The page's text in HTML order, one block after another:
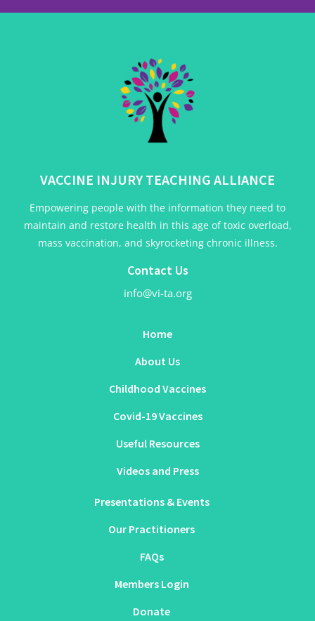
VACCINE INJURY TEACHING ALLIANCE
Empowering people with the information they need to
maintain and restore health in this age of toxic overload,
mass vaccination, and skyrocketing chronic illness.
Contact Us
info@vi-ta.org
Home
About Us
Childhood Vaccines
Covid-19 Vaccines
Useful Resources
Videos and Press
Presentations & Events
Our Practitioners
FAQs
Members Login
Donate